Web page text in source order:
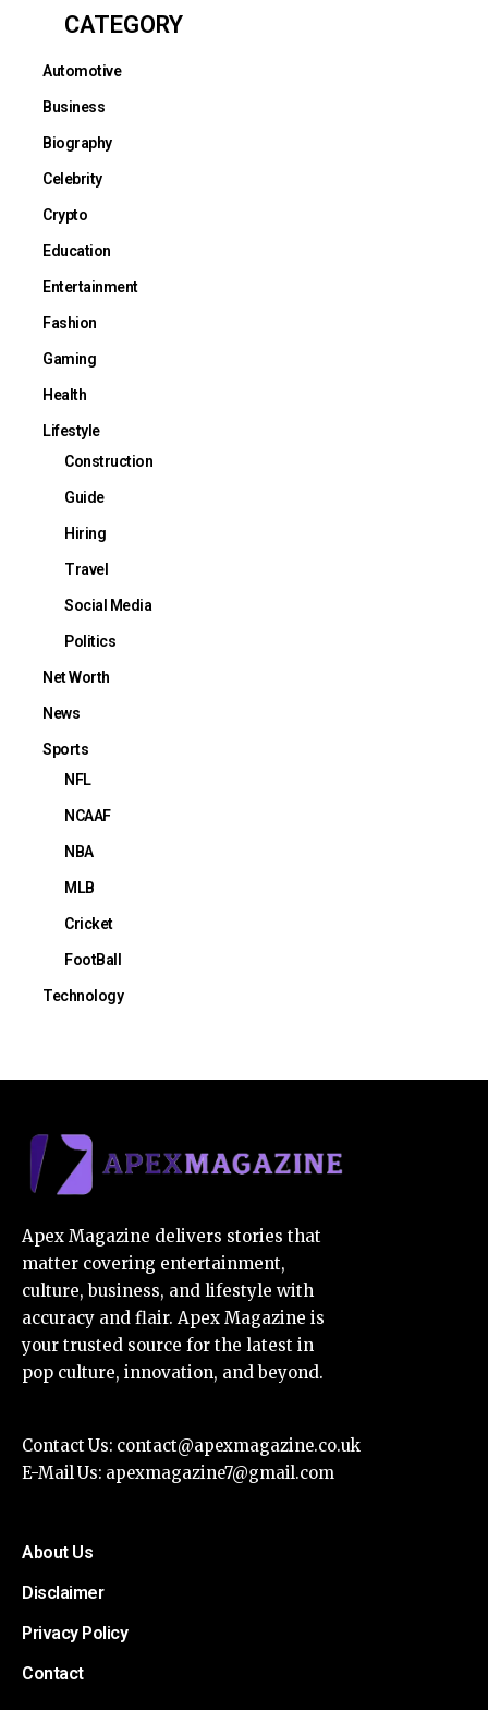
CATEGORY
Automotive
Business
Biography
Celebrity
Crypto
Education
Entertainment
Fashion
Gaming
Health
Lifestyle
Construction
Guide
Hiring
Travel
Social Media
Politics
Net Worth
News
Sports
NFL
NCAAF
NBA
MLB
Cricket
FootBall
Technology
Apex Magazine delivers stories that
matter covering entertainment,
culture, business, and lifestyle with
accuracy and flair. Apex Magazine is
your trusted source for the latest in
pop culture, innovation, and beyond.
Contact Us: contact@apexmagazine.co.uk
E-Mail Us: apexmagazine7@gmail.com
About Us
Disclaimer
Privacy Policy
Contact